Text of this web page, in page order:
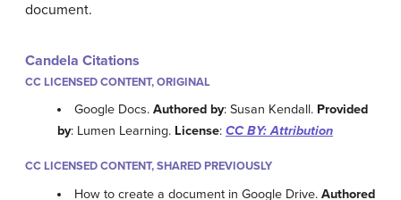
document.
Candela Citations
CC LICENSED CONTENT, ORIGINAL
Google Docs.Authored by: Susan Kendall. Provided
by: Lumen Learning. License: CC BY: Attribution
CC LICENSED CONTENT, SHARED PREVIOUSLY
How to create a document in Google Drive.Authored